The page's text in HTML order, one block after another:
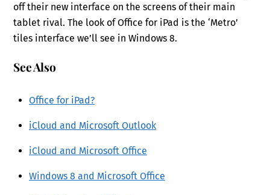
off their new interface on the screens of their main
tablet rival. The look of Office for iPad is the ‘Metro’
tiles interface we’ll see in Windows 8.
See Also
Office for iPad?
iCloud and Microsoft Outlook
iCloud and Microsoft Office
Windows 8 and Microsoft Office